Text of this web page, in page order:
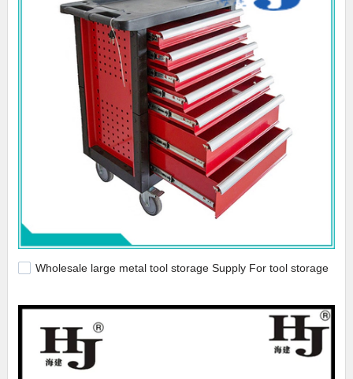
Wholesale large metal tool storage Supply For tool storage